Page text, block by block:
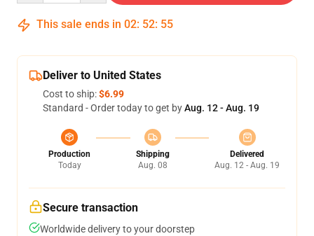
This sale ends in 02: 52: 54
Deliver to United States
Cost to ship:$6.99
Standard - Order today to get byAug. 12 - Aug. 19
Production
Today
Shipping
Aug. 08
Delivered
Aug. 12 - Aug. 19
Secure transaction
Worldwide delivery to your doorstep